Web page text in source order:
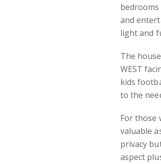
and
light and
The
WEST
kids
to the
For those
valuable
privacy
aspect